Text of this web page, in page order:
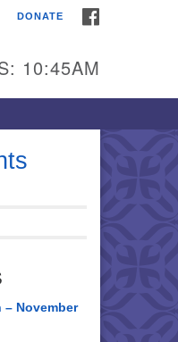
DONATE
10:45AM
– November